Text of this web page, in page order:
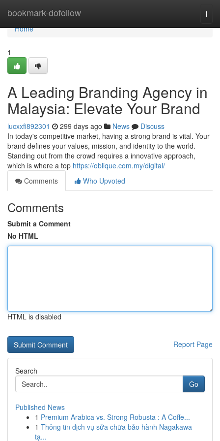
bookmark-dofollow
Home
Home
1
A Leading Branding Agency in
Malaysia: Elevate Your Brand
lucxxfi892301 299 days ago News
Discuss
In today's competitive market, having a strong brand is vital. Your
brand defines your values, mission, and identity to the world.
Standing out from the crowd requires a innovative approach,
which is where a top https://oblique.com.my/digital/
Comments
Who Upvoted
Comments
Submit a Comment
No HTML
HTML is disabled
Report Page
Search
Go
Published News
1 Premium Arabica vs. Strong Robusta : A Coffe...
1 Thông tin dịch vụ sửa chữa bảo hành Nagakawa
tạ...